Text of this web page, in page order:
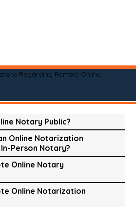
Regarding Remote Online
Notary Public?
Online Notarization
Person Notary?
Online Notary
Online Notarization